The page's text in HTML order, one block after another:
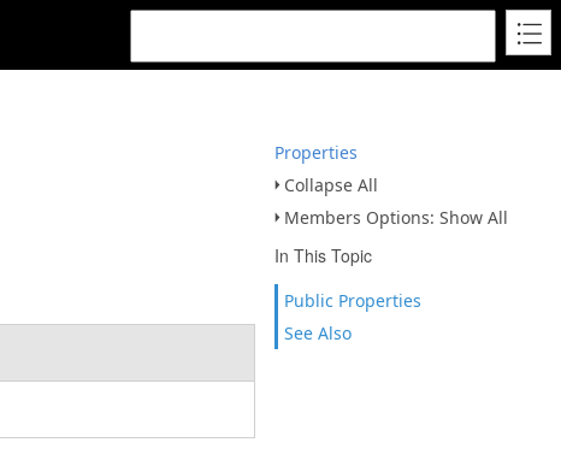
Properties
Collapse All
Members Options: Show All
In This Topic
Public Properties
See Also